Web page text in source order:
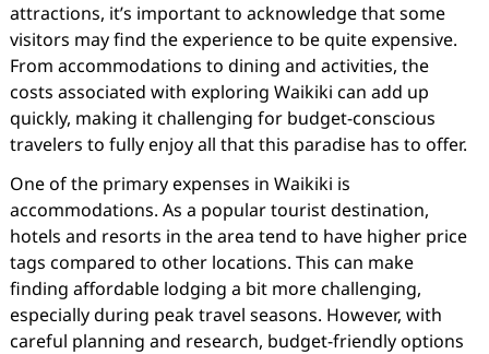
attractions, it’s important to acknowledge that some
visitors may find the experience to be quite expensive.
From accommodations to dining and activities, the
costs associated with exploring Waikiki can add up
quickly, making it challenging for budget-conscious
travelers to fully enjoy all that this paradise has to offer.
One of the primary expenses in Waikiki is
accommodations. As a popular tourist destination,
hotels and resorts in the area tend to have higher price
tags compared to other locations. This can make
finding affordable lodging a bit more challenging,
especially during peak travel seasons. However, with
careful planning and research, budget-friendly options